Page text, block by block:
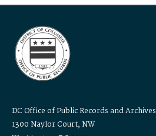
DC Office of Public Records and Archives
1300 Naylor Court, NW